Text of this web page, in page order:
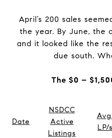
April’s 200 sales
the year. By June, the
and it looked like the
due south.
The $0 –
Date
NSDCC
Active
Listings
LP/